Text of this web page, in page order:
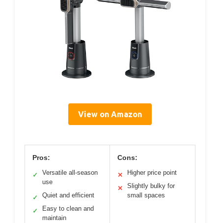
View on Amazon
Pros:
✓
Versatile all-season
use
✓ Quiet and efficient
✓
Easy to clean and
maintain
Cons:
✕ Higher price point
✕
Slightly bulky for
small spaces